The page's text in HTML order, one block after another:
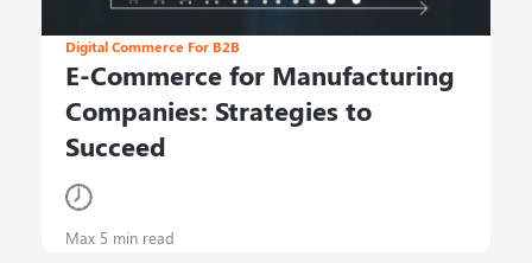
Digital Commerce For B2B
E-Commerce for Manufacturing
Companies: Strategies to
Succeed
Max 5 min read